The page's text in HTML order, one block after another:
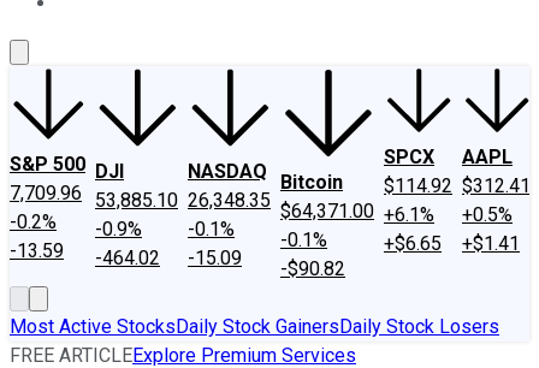
S&P 500
7,709.96
-0.2%
-13.59
DJI
53,885.10
-0.9%
-464.02
NASDAQ
26,348.35
-0.1%
-15.09
Bitcoin
$64,371.00
-0.1%
-$90.82
SPCX
$114.92
+6.1%
+$6.65
AAPL
$312.41
+0.5%
+$1.41
Most Active StocksDaily Stock GainersDaily Stock Losers
FREE ARTICLEExplore Premium Services